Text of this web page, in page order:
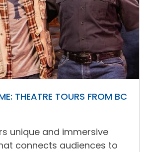
THEATRE TOURS FROM BC
unique and immersive
connects audiences to